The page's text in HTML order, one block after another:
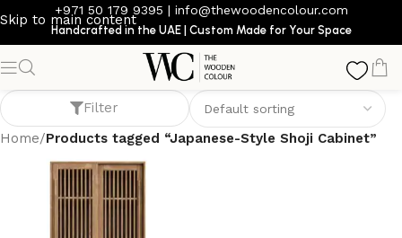
Skip to main content
+971 50 179 9395 | info@thewoodencolour.com
Handcrafted in the UAE | Custom Made for Your Space
Japanese-Style Shoji Cabinet
Filter
Home/Products tagged “Japanese-Style Shoji Cabinet”